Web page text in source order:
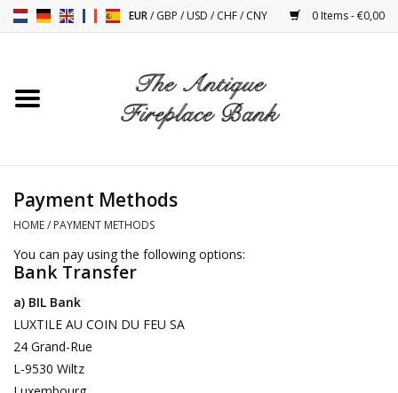
EUR/GBP /USD /CHF/CNY 0 Items - €0,00
Home
Decor Accessories
Stoves
Tables
Antiques And Vintage
Objects
Payment Methods
HOME/ PAYMENT METHODS
You can pay using the following options:
Bank Transfer
a) BIL Bank
LUXTILE AU COIN DU FEU SA
24 Grand-Rue
L-9530 Wiltz